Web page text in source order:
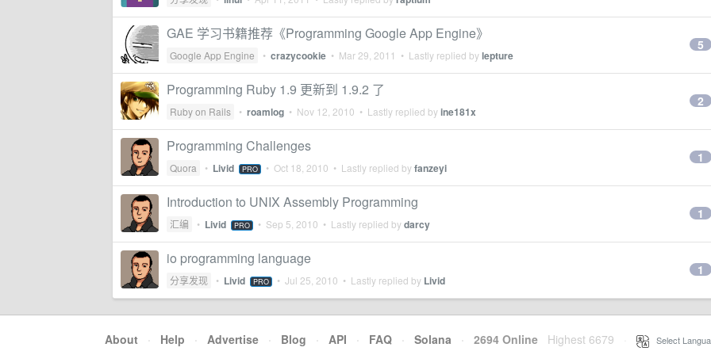
GAE 学习书籍推荐《Programming Google App Engine》
Google App Engine • crazycookie • Mar 29, 2011 • Lastly replied bylepture
5
Programming Ruby 1.9 更新到 1.9.2 了
Ruby on Rails • roamlog • Nov 12, 2010 • Lastly replied byine181x
2
Programming Challenges
Quora • Livid PRO • Oct 18, 2010 • Lastly replied byfanzeyi
1
Introduction to UNIX Assembly Programming
汇编 • Livid PRO • Sep 5, 2010 • Lastly replied bydarcy
1
io programming language
分享发现 • Livid PRO • Jul 25, 2010 • Lastly replied by Livid
1
About · Help · Advertise · Blog · API · FAQ · Solana · 2694 Online Highest 6679 Select